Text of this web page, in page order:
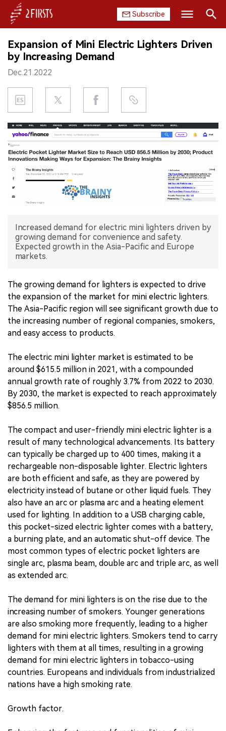
Subscribe
HOME
COMPANY
PRODUCT
REGULATION
CHINA
DATA
中文版
Search
Expansion of Mini Electric Lighters Driven
by Increasing Demand
Dec.21.2022
Increased demand for electric mini lighters driven by
growing demand for convenience and safety.
Expected growth in the Asia-Pacific and Europe
markets.
The growing demand for lighters is expected to drive
the expansion of the market for mini electric lighters.
The Asia-Pacific region will see significant growth due to
the increasing number of regional companies, smokers,
and easy access to products.
The electric mini lighter market is estimated to be
around $615.5 million in 2021, with a compounded
annual growth rate of roughly 3.7% from 2022 to 2030.
By 2030, the market is expected to reach approximately
$856.5 million.
The compact and user-friendly mini electric lighter is a
result of many technological advancements. Its battery
can typically be charged up to 400 times, making it a
rechargeable non-disposable lighter. Electric lighters
are both efficient and safe, as they are powered by
electricity instead of butane or other liquid fuels. They
also have an arc or plasma arc and a heating element
used for lighting. In addition to a USB charging cable,
this pocket-sized electric lighter comes with a battery,
a burning plate, and an automatic shut-off device. The
most common types of electric pocket lighters are
single arc, plasma beam, double arc and triple arc, as well
as extended arc.
The demand for mini lighters is on the rise due to the
increasing number of smokers. Younger generations
are also smoking more frequently, leading to a higher
demand for mini electric lighters. Smokers tend to carry
lighters with them at all times, resulting in a growing
demand for mini electric lighters in tobacco-using
countries. Europeans and individuals from industrialized
nations have a high smoking rate.
Growth factor.